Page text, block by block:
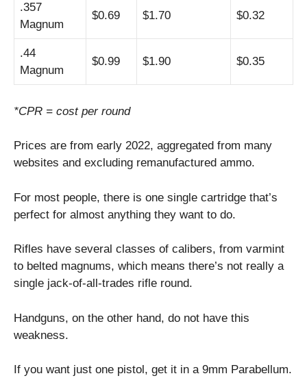
.357
Magnum
$0.69 $1.70 $0.32
.44
Magnum
$0.99 $1.90 $0.35
*CPR = cost per round
Prices are from early 2022, aggregated from many
websites and excluding remanufactured ammo.
For most people, there is one single cartridge that’s
perfect for almost anything they want to do.
Rifles have several classes of calibers, from varmint
to belted magnums, which means there’s not really a
single jack-of-all-trades rifle round.
Handguns, on the other hand, do not have this
weakness.
If you want just one pistol, get it in a 9mm Parabellum.